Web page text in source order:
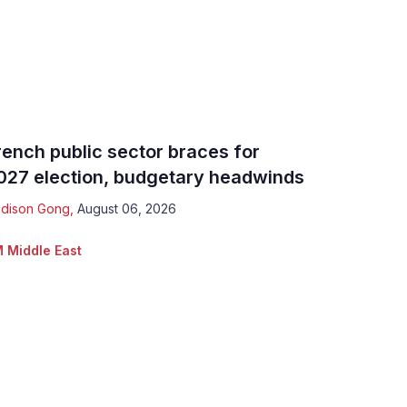
public sector braces for
election, budgetary headwinds
Gong August 06, 2026
Middle East